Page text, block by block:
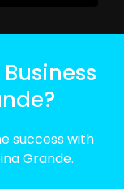
success with
Grande.